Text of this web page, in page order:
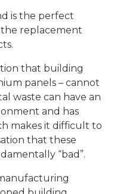
is the perfect
replacement
that building
panels – cannot
waste can have an
and has
makes it difficult to
that these
“bad”.